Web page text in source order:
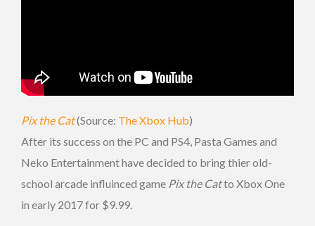
Pix the Cat(Source: The Xbox Hub)
After its success on the PC and PS4, Pasta Games and
Neko Entertainment have decided to bring thier old-
school arcade influinced game Pix the Catto Xbox One
in early 2017 for $9.99.